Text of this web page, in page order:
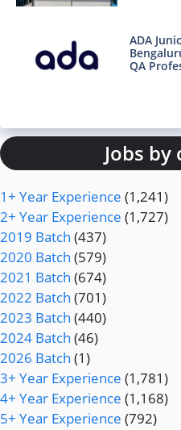
ADA
QA
Jobs by
1+ Year Experience (1,241)
2+ Year Experience (1,727)
2019 Batch (437)
2020 Batch (579)
2021 Batch (674)
2022 Batch (701)
2023 Batch (440)
2024 Batch (46)
2026 Batch (1)
3+ Year Experience (1,781)
4+ Year Experience (1,168)
5+ Year Experience (792)